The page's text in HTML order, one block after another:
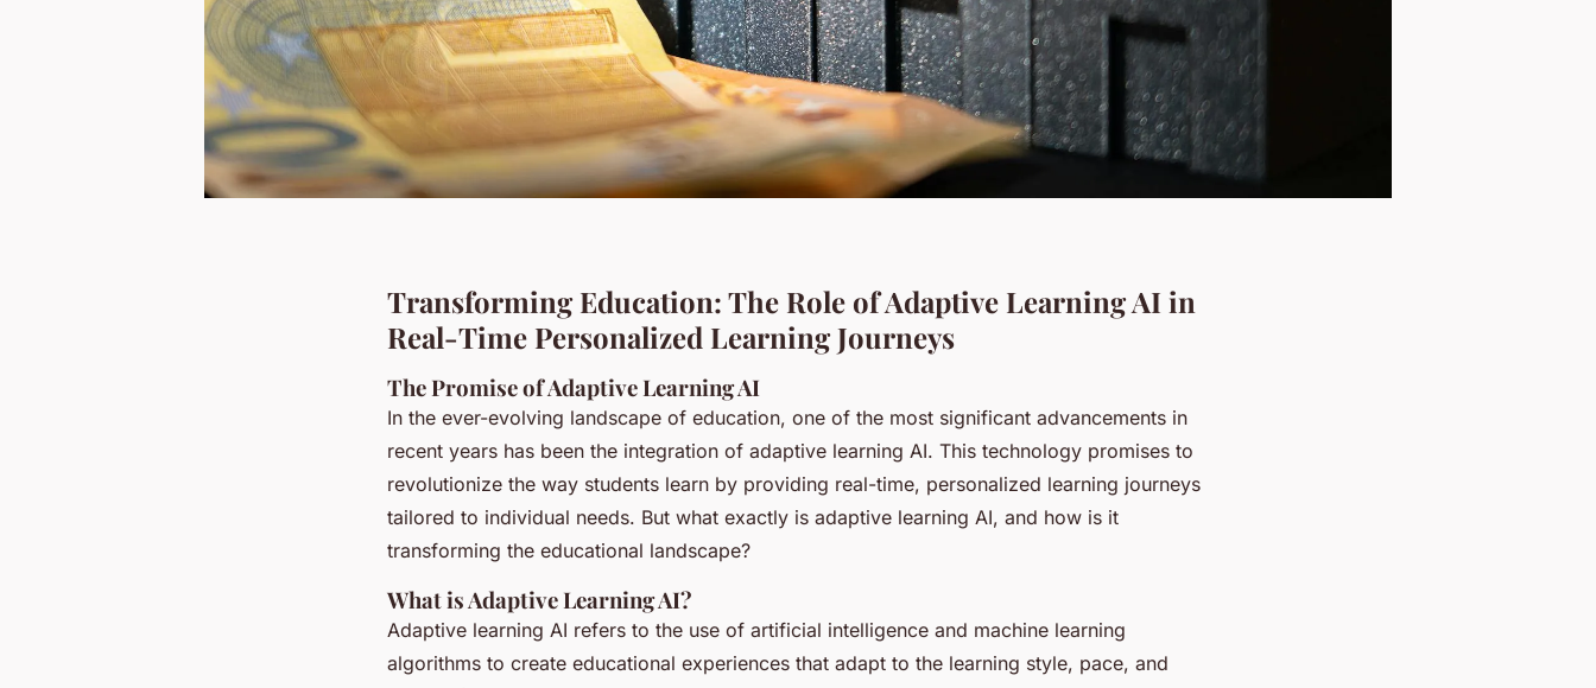
Transforming Education: The Role of Adaptive Learning AI in
Real-Time Personalized Learning Journeys
The Promise of Adaptive Learning AI
In the ever-evolving landscape of education, one of the most significant advancements in
recent years has been the integration of adaptive learning AI. This technology promises to
revolutionize the way students learn by providing real-time, personalized learning journeys
tailored to individual needs. But what exactly is adaptive learning AI, and how is it
transforming the educational landscape?
What is Adaptive Learning AI?
Adaptive learning AI refers to the use of artificial intelligence and machine learning
algorithms to create educational experiences that adapt to the learning style, pace, and